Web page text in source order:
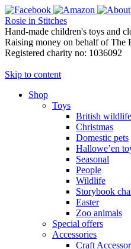
Rosie in Stitches
Hand-made children's toys and
Raising money on behalf of The
Registered charity no: 1036092
Skip to content
Shop
Toys
British wildlife
Christmas
Domestic pets
Hallowe’en
Seasonal
People
Wildlife
Storybook
Easter
Zoo animals
Special offers
Accessories
Craft